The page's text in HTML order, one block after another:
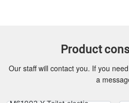
Product
Our staff will contact you. If you
a